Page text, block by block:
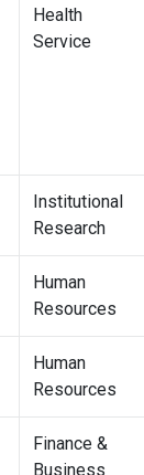
Health
Service
Institutional
Research
Human
Resources
Human
Resources
Finance &
Business